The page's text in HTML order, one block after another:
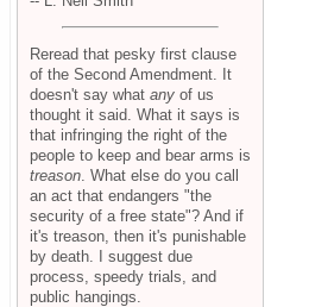
Reread that pesky first clause
of the Second Amendment. It
doesn't say what any of us
thought it said. What it says is
that infringing the right of the
people to keep and bear arms is
treason . What else do you call
an act that endangers "the
security of a free state"? And if
it's treason, then it's punishable
by death. I suggest due
process, speedy trials, and
public hangings.